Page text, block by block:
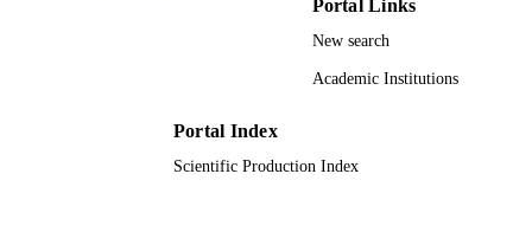
Portal Links
New search
Academic Institutions
Portal Index
Scientific Production Index